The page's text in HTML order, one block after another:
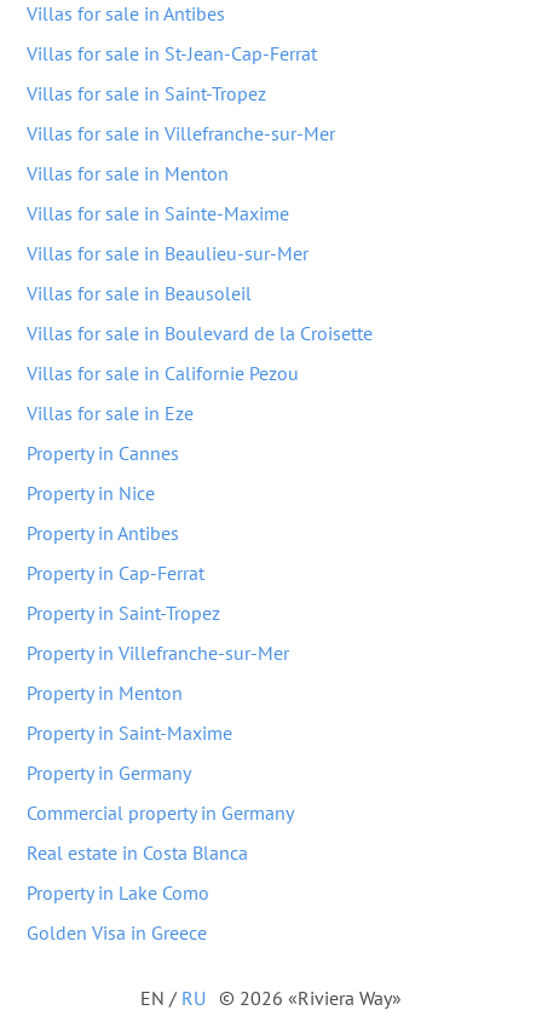
Villas for sale in Antibes
Villas for sale in St-Jean-Cap-Ferrat
Villas for sale in Saint-Tropez
Villas for sale in Villefranche-sur-Mer
Villas for sale in Menton
Villas for sale in Sainte-Maxime
Villas for sale in Beaulieu-sur-Mer
Villas for sale in Beausoleil
Villas for sale in Boulevard de la Croisette
Villas for sale in Californie Pezou
Villas for sale in Eze
Property in Cannes
Property in Nice
Property in Antibes
Property in Cap-Ferrat
Property in Saint-Tropez
Property in Villefranche-sur-Mer
Property in Menton
Property in Saint-Maxime
Property in Germany
Commercial property in Germany
Real estate in Costa Blanca
Property in Lake Como
Golden Visa in Greece
EN / RU © 2026 «Riviera Way»